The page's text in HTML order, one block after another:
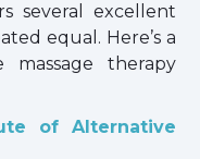
several excellent
equal. Here’s a
therapy
of Alternative